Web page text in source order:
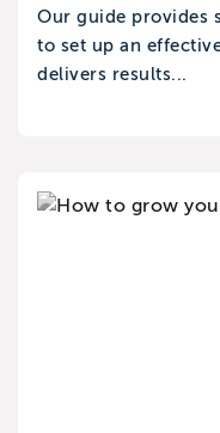
Our guide provides
to set up an
delivers results...